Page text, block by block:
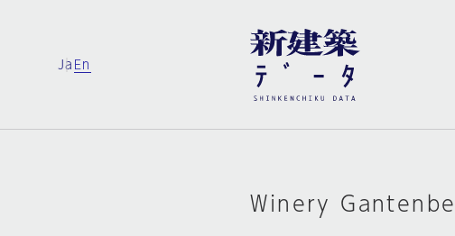
Ja En
Winery